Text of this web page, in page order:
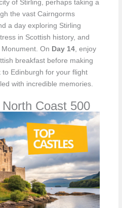
of Stirling, perhaps taking a
the vast Cairngorms
a day exploring Stirling
in Scottish history, and
On Day 14, enjoy
breakfast before making
to Edinburgh for your flight
with incredible memories.
Coast 500